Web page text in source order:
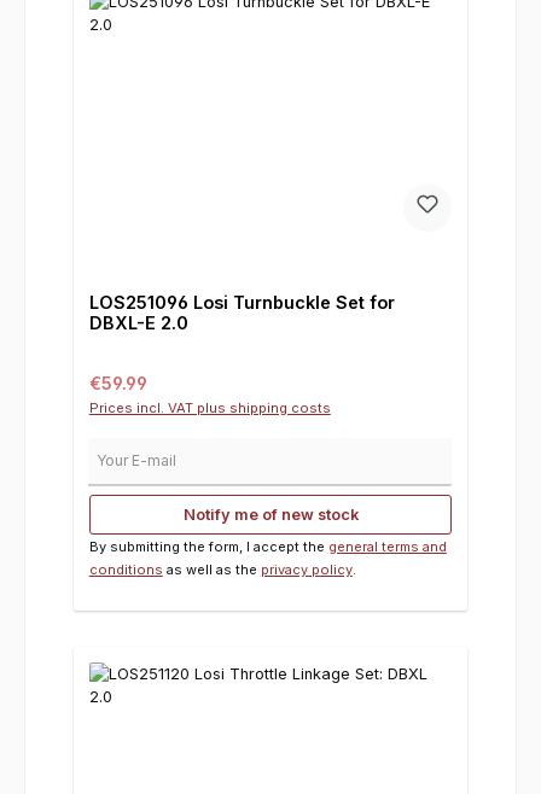
LOS251096 Losi Turnbuckle Set for
DBXL-E 2.0
Regular price:
€59.99
Prices incl. VAT plus shipping costs
Notify me of new stock
By submitting the form, I accept the general terms and
conditions as well as the privacy policy.